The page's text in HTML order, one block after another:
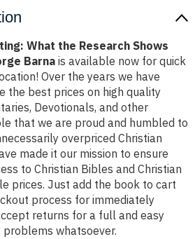
What the Research Shows
Barna is available now for quick
Over the years we have
the best prices on high quality
Devotionals, and other
that we are proud and humbled to
overpriced Christian
made it our mission to ensure
to Christian Bibles and Christian
prices. Just add the book to cart
process for immediately
returns for a full and easy
whatsoever.